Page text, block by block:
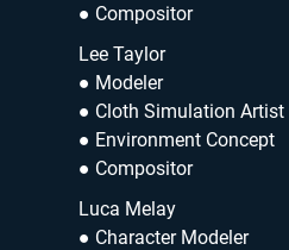
● Compositor
Lee Taylor
● Modeler
● Cloth Simulation Artist
● Environment Concept
● Compositor
Luca Melay
● Character Modeler